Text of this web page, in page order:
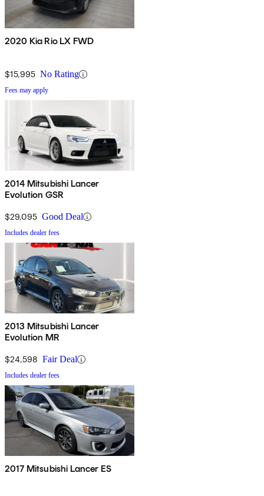
2020 Kia Rio LX FWD
$15,995 No Rating
Fees may apply
2014 Mitsubishi Lancer
Evolution GSR
$29,095 Good Deal
Includes dealer fees
2013 Mitsubishi Lancer
Evolution MR
$24,598 Fair Deal
Includes dealer fees
2017 Mitsubishi Lancer ES